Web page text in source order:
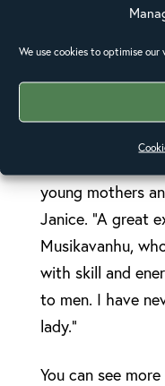
We use cookies to optimise our
was obvious
community
the community,
young mothers
Janice. “A great
Musikavanhu,
with skill and
to men. I have
lady.”
You can see